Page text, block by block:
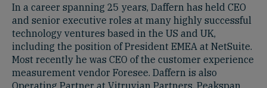
In a career spanning 25 years, Daffern has held CEO
and senior executive roles at many highly successful
technology ventures based in the US and UK,
including the position of President EMEA at NetSuite.
Most recently he was CEO of the customer experience
measurement vendor Foresee. Daffern is also
Operating Partner at Vitruvian Partners, Peakspan